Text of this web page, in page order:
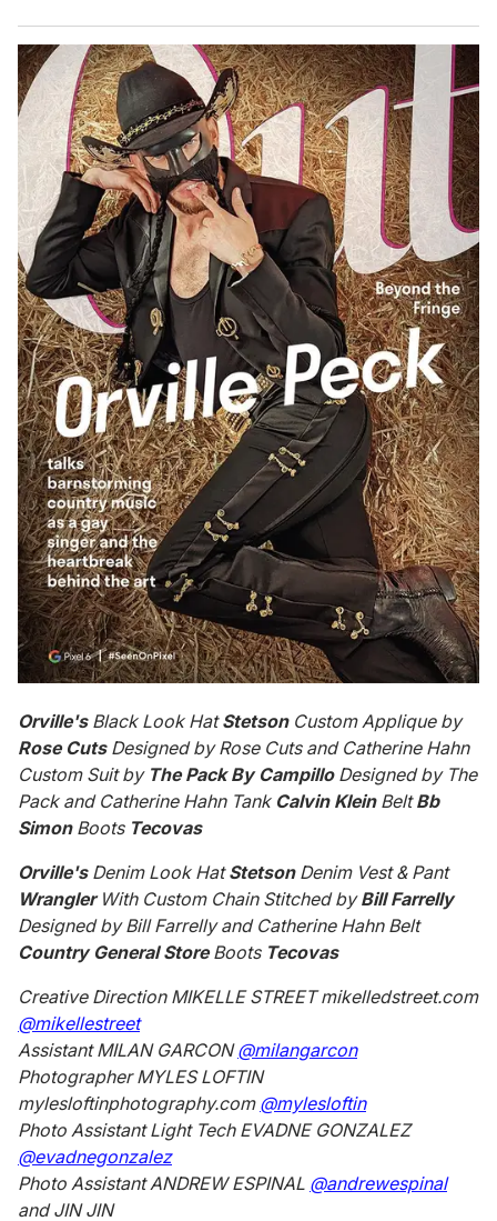
Orville'sBlack Look HatStetsonCustom Applique by
Rose CutsDesigned by Rose Cuts and Catherine Hahn
Custom Suit by The Pack By CampilloDesigned by The
Pack and Catherine Hahn Tank Calvin Klein BeltBb
Simon Boots Tecovas
Orville'sDenim Look HatStetson Denim Vest & Pant
WranglerWith Custom Chain Stitched byBill Farrelly
Designed by Bill Farrelly and Catherine Hahn Belt
Country General StoreBoots Tecovas
Creative Direction MIKELLE STREET mikelledstreet.com
@mikellestreet
Assistant MILAN GARCON@milangarcon
Photographer MYLES LOFTIN
mylesloftinphotography.com @mylesloftin
Photo Assistant Light Tech EVADNE GONZALEZ
@evadnegonzalez
Photo Assistant ANDREW ESPINAL @andrewespinal
and JIN JIN